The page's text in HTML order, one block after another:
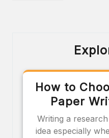
How to
Paper
Writing a
idea especially